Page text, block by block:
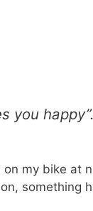
you
my bike at
something